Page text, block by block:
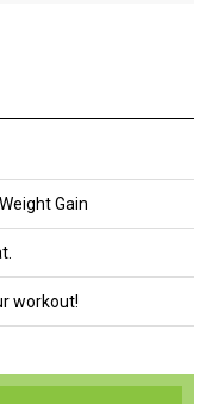
Gain
workout!